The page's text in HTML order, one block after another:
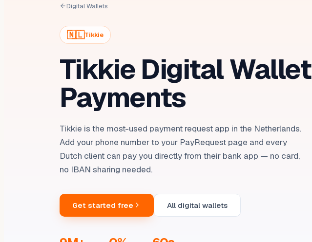
Digital Wallets
🇳🇱Tikkie
Tikkie Digital Wallet
Payments
Tikkie is the most-used payment request app in the Netherlands.
Add your phone number to your PayRequest page and every
Dutch client can pay you directly from their bank app — no card,
no IBAN sharing needed.
Get started free All digital wallets